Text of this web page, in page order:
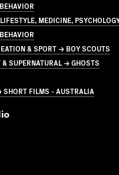
MEDICINE,
& SPORT → BOY SCOUTS
& SUPERNATURAL → GHOSTS
FILMS - AUSTRALIA